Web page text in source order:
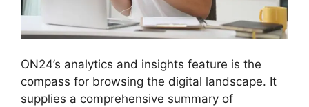
ON24’s analytics and insights feature is the
compass for browsing the digital landscape. It
supplies a comprehensive summary of